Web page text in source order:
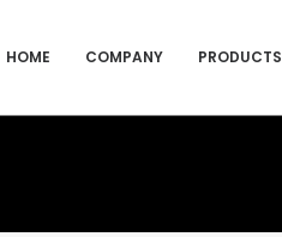
HOME COMPANY PRODUCTS